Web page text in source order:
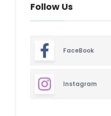
Follow Us
FaceBook
Instagram